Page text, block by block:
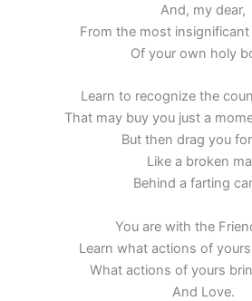
And, my dear,
From the most
Of your own holy
Learn to recognize the
That may buy you just a
But then drag you
Like a broken
Behind a farting
You are with the
Learn what actions of
What actions of yours
And Love.